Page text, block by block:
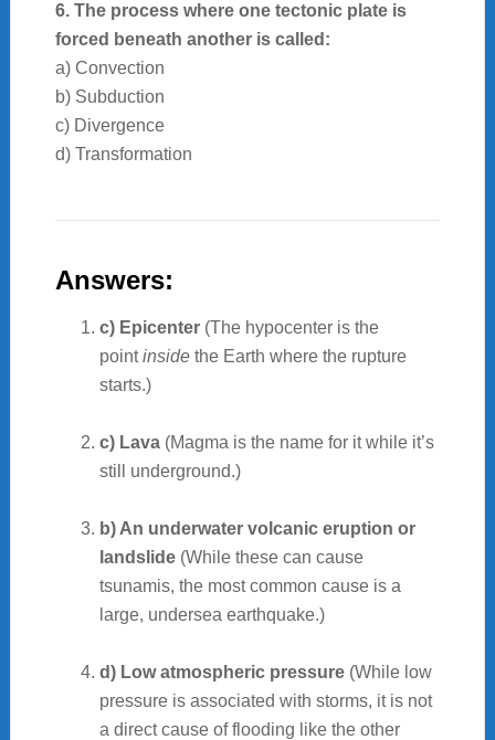
6. The process where one tectonic plate is
forced beneath another is called:
a) Convection
b) Subduction
c) Divergence
d) Transformation
Answers:
c) Epicenter(The hypocenter is the
pointinsidethe Earth where the rupture
starts.)
c) Lava(Magma is the name for it while it’s
still underground.)
b) An underwater volcanic eruption or
landslide(While these can cause
tsunamis, the most common cause is a
large, undersea earthquake.)
d) Low atmospheric pressure(While low
pressure is associated with storms, it is not
a direct cause of flooding like the other